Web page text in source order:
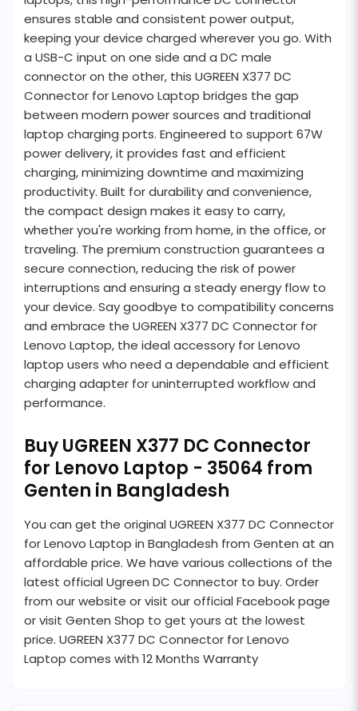
ensures stable and consistent power output,
keeping your device charged wherever you go. With
a USB-C input on one side and a DC male
connector on the other, this UGREEN X377 DC
Connector for Lenovo Laptop bridges the gap
between modern power sources and traditional
laptop charging ports. Engineered to support 67W
power delivery, it provides fast and efficient
charging, minimizing downtime and maximizing
productivity. Built for durability and convenience,
the compact design makes it easy to carry,
whether you're working from home, in the office, or
traveling. The premium construction guarantees a
secure connection, reducing the risk of power
interruptions and ensuring a steady energy flow to
your device. Say goodbye to compatibility concerns
and embrace the UGREEN X377 DC Connector for
Lenovo Laptop, the ideal accessory for Lenovo
laptop users who need a dependable and efficient
charging adapter for uninterrupted workflow and
performance.
Buy UGREEN X377 DC Connector
for Lenovo Laptop - 35064 from
Genten in Bangladesh
You can get the original UGREEN X377 DC Connector
for Lenovo Laptop in Bangladesh from Genten at an
affordable price. We have various collections of the
latest official Ugreen DC Connector to buy. Order
from our website or visit our official Facebook page
or visit Genten Shop to get yours at the lowest
price. UGREEN X377 DC Connector for Lenovo
Laptop comes with 12 Months Warranty